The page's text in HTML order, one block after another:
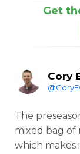
Get
Cory
The
mixed bag of
which